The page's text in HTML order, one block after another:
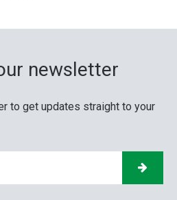
newsletter
to get updates straight to your